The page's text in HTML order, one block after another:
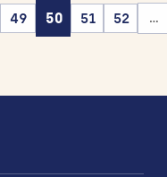
49 50 51 52 ...